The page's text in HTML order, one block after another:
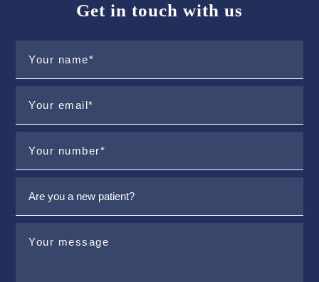
Get in touch with us